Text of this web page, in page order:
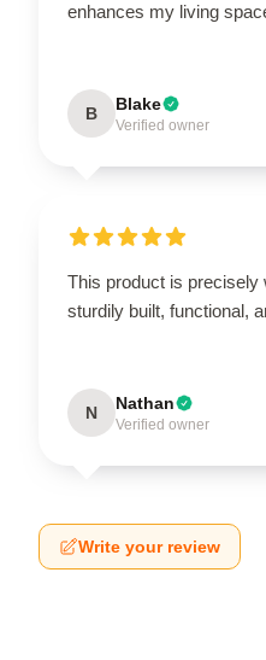
enhances my living
B Blake
Verified owner
This product is precisely
sturdily built, functional,
N Nathan
Verified owner
Write your review